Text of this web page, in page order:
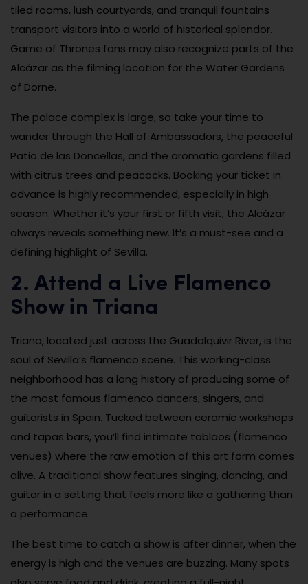
tiled rooms, lush courtyards, and tranquil fountains
transport visitors into a world of historical splendor.
Game of Thrones fans may also recognize parts of the
Alcázar as the filming location for the Water Gardens
of Dorne.
The palace complex is large, so take your time to
wander through the Hall of Ambassadors, the peaceful
Patio de las Doncellas, and the aromatic gardens filled
with citrus trees and peacocks. Booking your ticket in
advance is highly recommended, especially in high
season. Whether it’s your first or fifth visit, the Alcázar
always reveals something new. It’s a must-see and a
defining highlight of Sevilla.
2. Attend a Live Flamenco
Show in Triana
Triana, located just across the Guadalquivir River, is the
soul of Sevilla’s flamenco scene. This working-class
neighborhood has a long history of producing some of
the most famous flamenco dancers, singers, and
guitarists in Spain. Tucked between ceramic workshops
and tapas bars, you’ll find intimate tablaos (flamenco
venues) where the raw emotion of this art form comes
alive. A traditional show features singing, dancing, and
guitar in a setting that feels more like a gathering than
a performance.
The best time to catch a show is after dinner, when the
energy is high and the venues are buzzing. Many spots